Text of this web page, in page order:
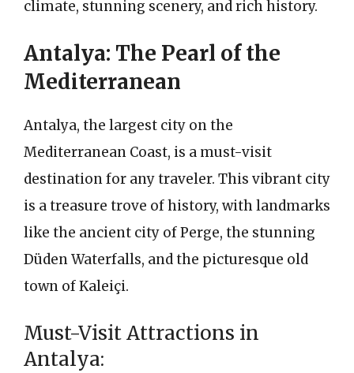
climate, stunning scenery, and rich history.
Antalya: The Pearl of the
Mediterranean
Antalya, the largest city on the
Mediterranean Coast, is a must-visit
destination for any traveler. This vibrant city
is a treasure trove of history, with landmarks
like the ancient city of Perge, the stunning
Düden Waterfalls, and the picturesque old
town of Kaleiçi.
Must-Visit Attractions in
Antalya: